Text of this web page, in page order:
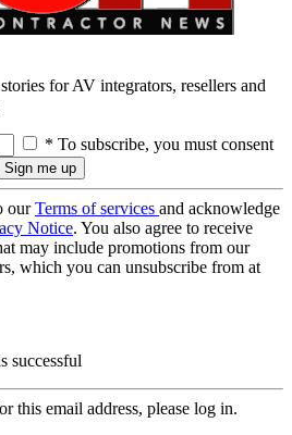
for AV integrators, resellers and
* To subscribe, you must consent
ourTerms of services and acknowledge
Notice. You also agree to receive
may include promotions from our
which you can unsubscribe from at
successful
this email address, please log in.